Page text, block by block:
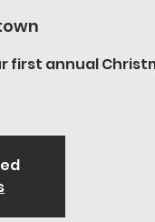
first annual